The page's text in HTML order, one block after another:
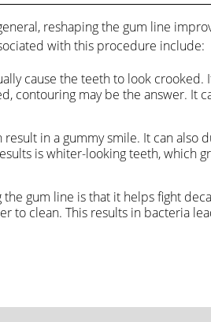
reshaping the gum line
with this procedure include:
cause the teeth to look crooked.
contouring may be the answer. It
in a gummy smile. It can also
is whiter-looking teeth, which
gum line is that it helps fight
to clean. This results in bacteria